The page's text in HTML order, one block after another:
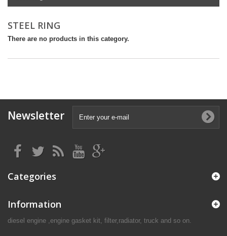
STEEL RING
There are no products in this category.
Newsletter
Categories
Information
diesel engine ,engine gasket kit, filter,radiator, truck and so on.